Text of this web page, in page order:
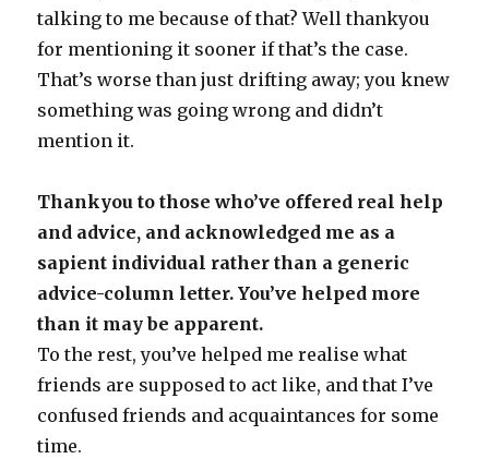
talking to me because of that? Well thankyou
for mentioning it sooner if that’s the case.
That’s worse than just drifting away; you knew
something was going wrong and didn’t
mention it.
Thankyou to those who’ve offered real help
and advice, and acknowledged me as a
sapient individual rather than a generic
advice-column letter. You’ve helped more
than it may be apparent.
To the rest, you’ve helped me realise what
friends are supposed to act like, and that I’ve
confused friends and acquaintances for some
time.